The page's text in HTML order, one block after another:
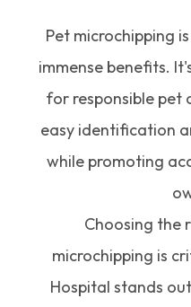
Pet microchipping
immense benefits.
for responsible pet
easy identification
while promoting
Choosing the
microchipping is
Hospital stands